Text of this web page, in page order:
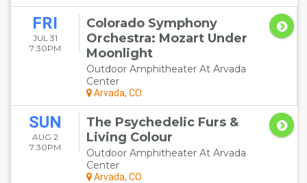
FRI
JUL 31
7:30PM
Colorado Symphony
Orchestra: Mozart Under
Moonlight
Outdoor Amphitheater At Arvada
Center
Arvada, CO
SUN
AUG 2
7:30PM
The Psychedelic Furs &
Living Colour
Outdoor Amphitheater At Arvada
Center
Arvada, CO